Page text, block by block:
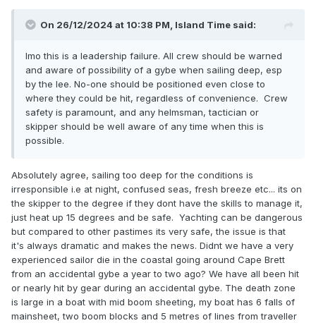
On 26/12/2024 at 10:38 PM, Island Time said:
Imo this is a leadership failure. All crew should be warned
and aware of possibility of a gybe when sailing deep, esp
by the lee. No-one should be positioned even close to
where they could be hit, regardless of convenience. Crew
safety is paramount, and any helmsman, tactician or
skipper should be well aware of any time when this is
possible.
Absolutely agree, sailing too deep for the conditions is
irresponsible i.e at night, confused seas, fresh breeze etc... its on
the skipper to the degree if they dont have the skills to manage it,
just heat up 15 degrees and be safe. Yachting can be dangerous
but compared to other pastimes its very safe, the issue is that
it's always dramatic and makes the news. Didnt we have a very
experienced sailor die in the coastal going around Cape Brett
from an accidental gybe a year to two ago? We have all been hit
or nearly hit by gear during an accidental gybe. The death zone
is large in a boat with mid boom sheeting, my boat has 6 falls of
mainsheet, two boom blocks and 5 metres of lines from traveller